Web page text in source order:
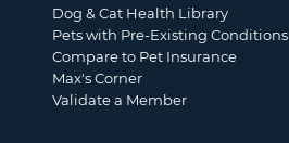
Dog & Cat Health Library
Pets with Pre-Existing Conditions
Compare to Pet Insurance
Max's Corner
Validate a Member